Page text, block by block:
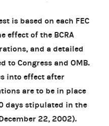
is based on each FEC
effect of the BCRA
and a detailed
to Congress and OMB.
into effect after
are to be in place
days stipulated in the
22, 2002).